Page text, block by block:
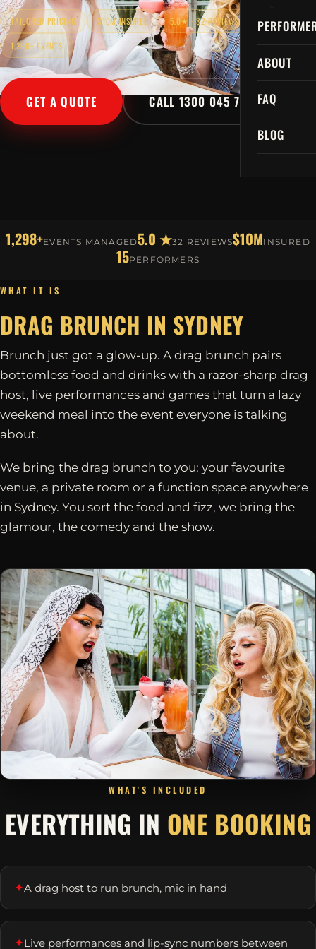
ABOUT
FAQ
BLOG
TAILORED PRICING $10M INSURED 5.0★ · 32 REVIEWS
1,298+ EVENTS
GET A QUOTE CALL 1300 045 729
1,298+EVENTS MANAGED5.0 ★32 REVIEWS$10MINSURED
15PERFORMERS
WHAT IT IS
DRAG BRUNCH IN SYDNEY
Brunch just got a glow-up. A drag brunch pairs
bottomless food and drinks with a razor-sharp drag
host, live performances and games that turn a lazy
weekend meal into the event everyone is talking
about.
We bring the drag brunch to you: your favourite
venue, a private room or a function space anywhere
in Sydney. You sort the food and fizz, we bring the
glamour, the comedy and the show.
WHAT'S INCLUDED
EVERYTHING IN ONE BOOKING
✦A drag host to run brunch, mic in hand
✦Live performances and lip-sync numbers between